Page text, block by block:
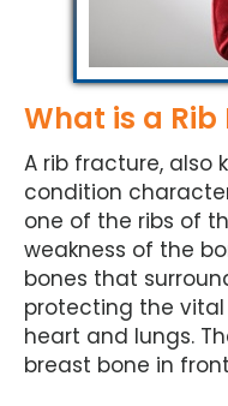
What is a Rib
A rib fracture, also
condition
one of the ribs of
weakness of the
bones that
protecting the
heart and lungs.
breast bone in